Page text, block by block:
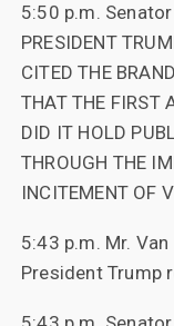
5:50 p.m.
PRESIDENT
CITED THE
THAT THE FIRST
DID IT HOLD
THROUGH THE
INCITEMENT OF
5:43 p.m. Mr.
President Trump